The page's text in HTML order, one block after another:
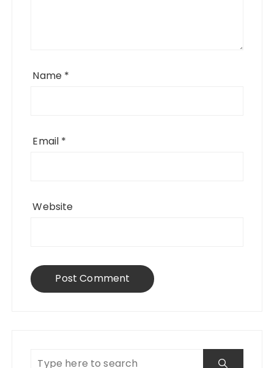
Name *
Email *
Website